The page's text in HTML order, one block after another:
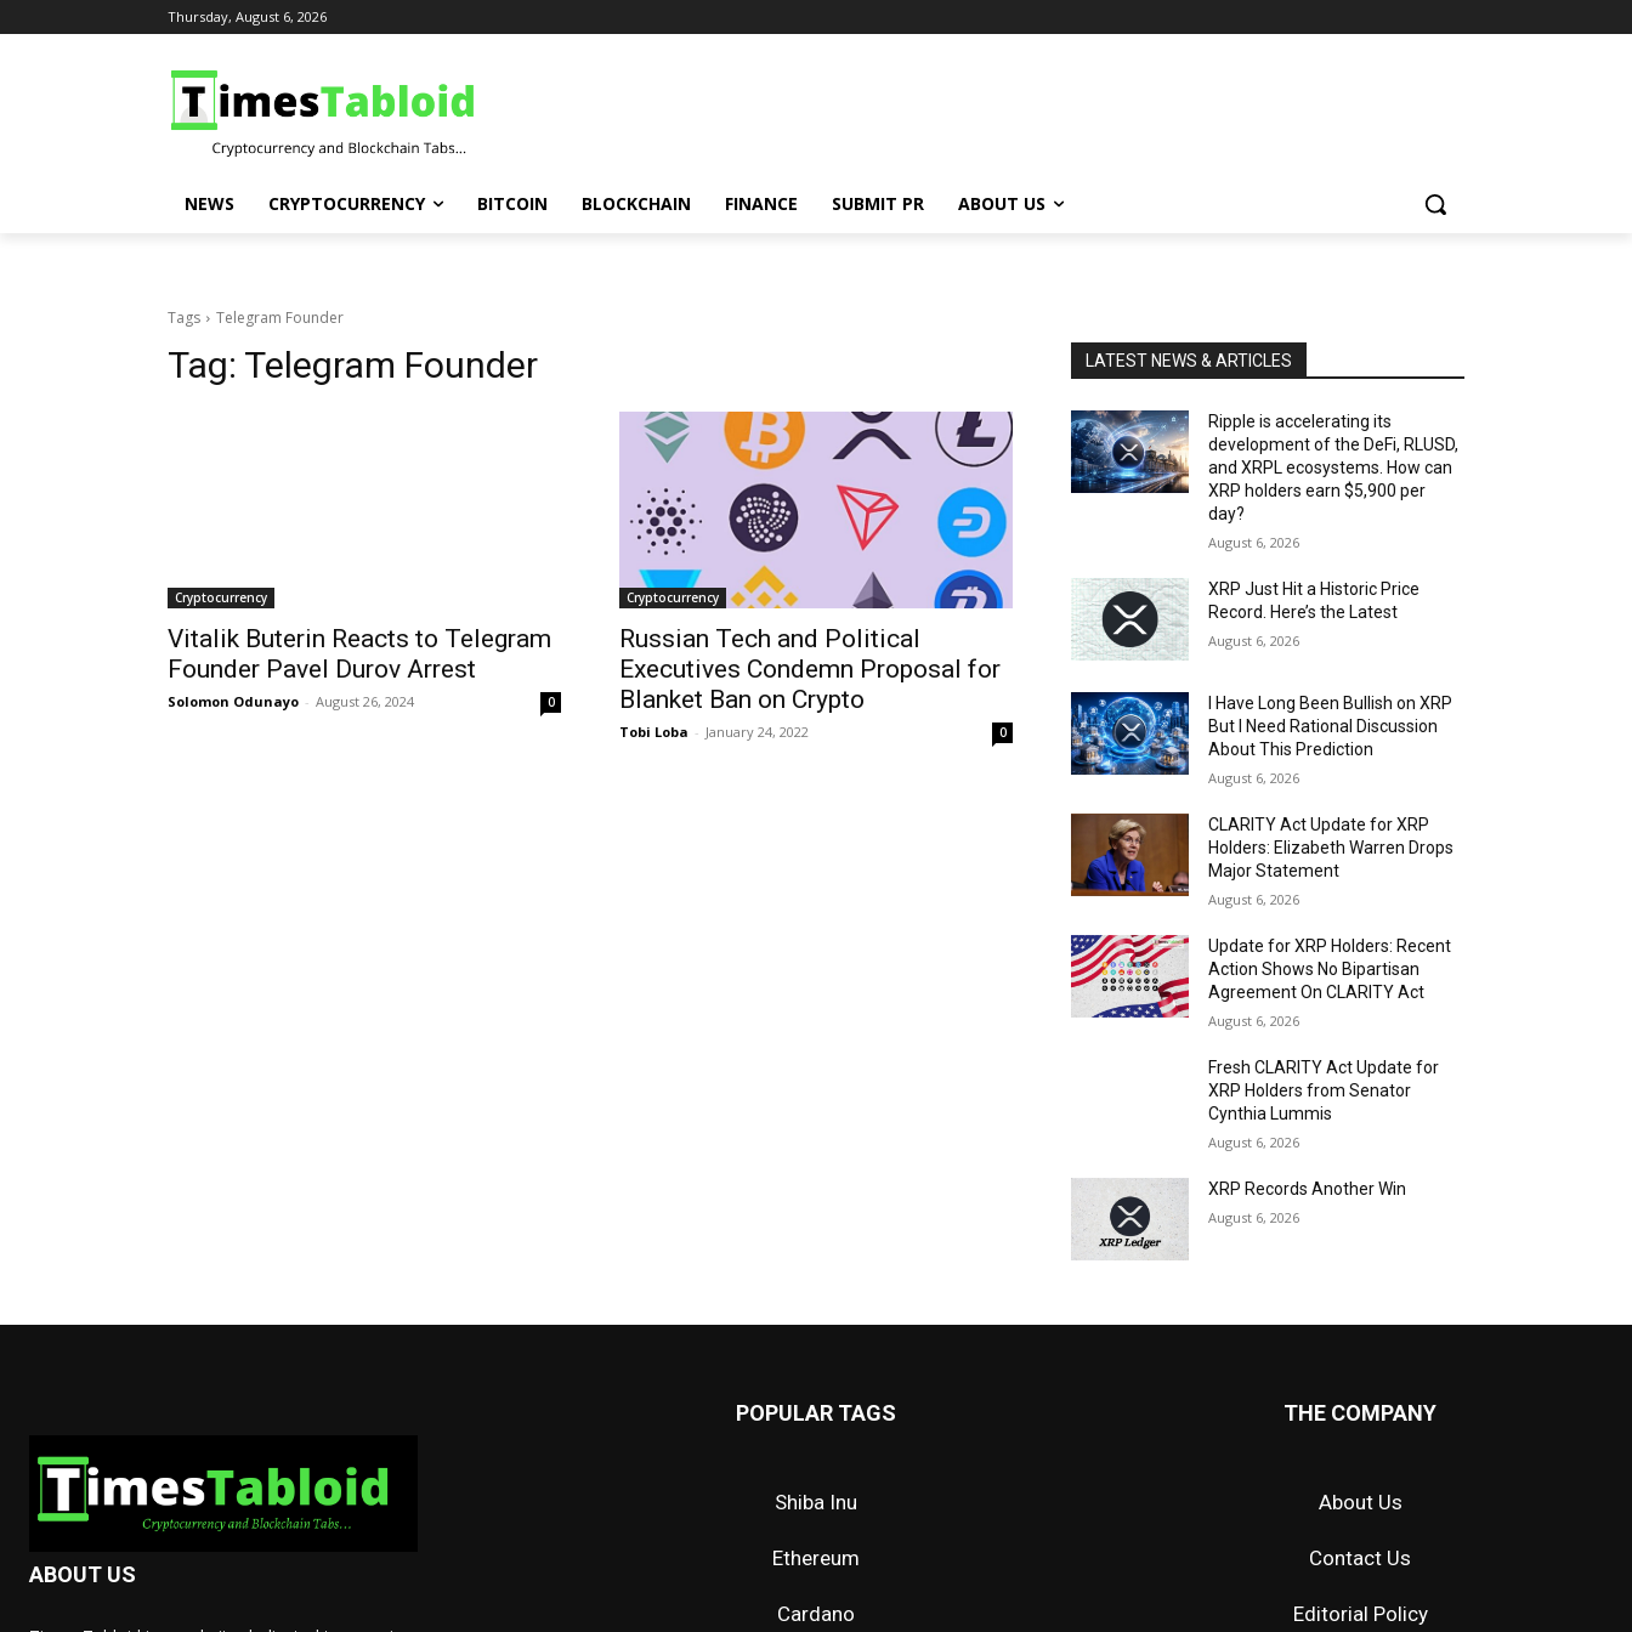
Thursday, August 6, 2026
NEWS CRYPTOCURRENCY BITCOIN BLOCKCHAIN FINANCE SUBMIT PR ABOUT US
Tags Telegram Founder
Tag: Telegram Founder
Cryptocurrency
Vitalik Buterin Reacts to Telegram
Founder Pavel Durov Arrest
Solomon Odunayo - August 26, 2024 0
Cryptocurrency
Russian Tech and Political
Executives Condemn Proposal for
Blanket Ban on Crypto
Tobi Loba - January 24, 2022 0
LATEST NEWS & ARTICLES
Ripple is accelerating its
development of the DeFi, RLUSD,
and XRPL ecosystems. How can
XRP holders earn $5,900 per
day?
August 6, 2026
XRP Just Hit a Historic Price
Record. Here’s the Latest
August 6, 2026
I Have Long Been Bullish on XRP
But I Need Rational Discussion
About This Prediction
August 6, 2026
CLARITY Act Update for XRP
Holders: Elizabeth Warren Drops
Major Statement
August 6, 2026
Update for XRP Holders: Recent
Action Shows No Bipartisan
Agreement On CLARITY Act
August 6, 2026
Fresh CLARITY Act Update for
XRP Holders from Senator
Cynthia Lummis
August 6, 2026
XRP Records Another Win
August 6, 2026
ABOUT US
POPULAR TAGS
Shiba Inu
Ethereum
Cardano
THE COMPANY
About Us
Contact Us
Editorial Policy